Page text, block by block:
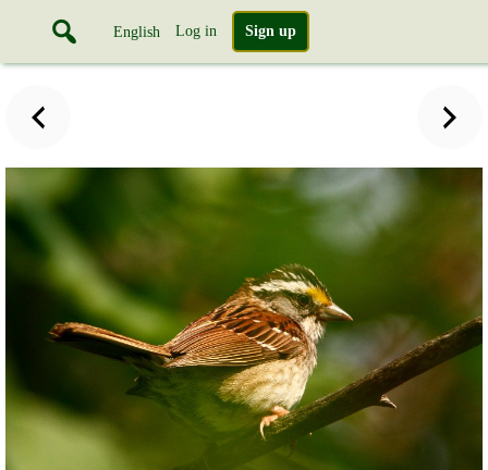
English Log in Sign up